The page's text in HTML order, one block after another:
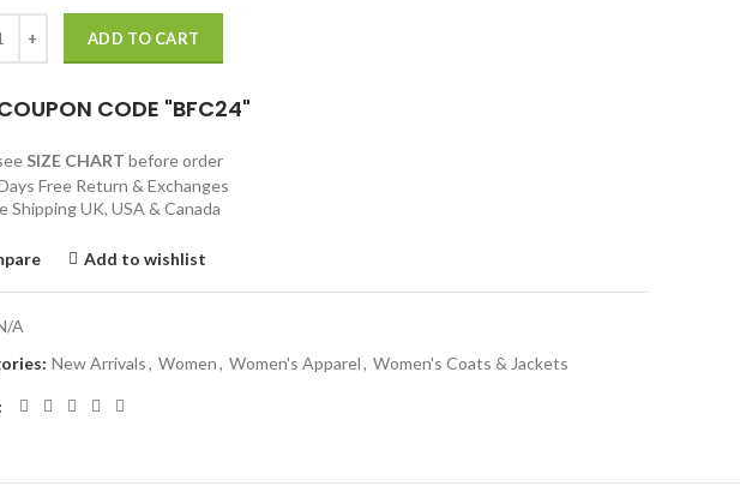
ADD TO CART
CODE "BFC24"
SIZE CHART before order
Free Return & Exchanges
Shipping UK, USA & Canada
Add to wishlist
A
New Arrivals, Women, Women's Apparel, Women's Coats & Jackets